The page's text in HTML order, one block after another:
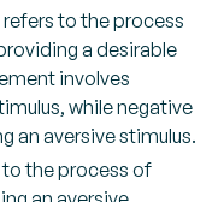
to the process
a desirable
involves
while negative
an aversive stimulus.
the process of